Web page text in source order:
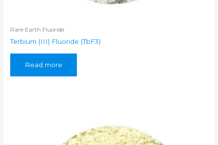
Rare Earth Fluoride
Terbium (III) Fluoride (TbF3)
Read more